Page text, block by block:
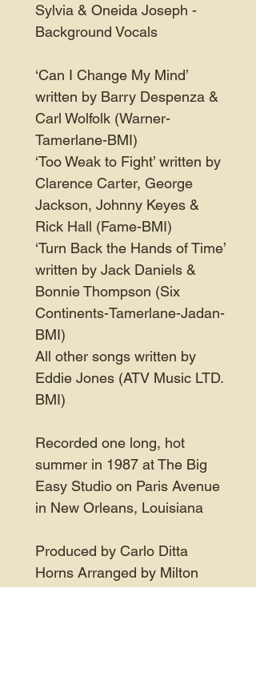
Sylvia & Oneida Joseph -
Background Vocals
‘Can I Change My Mind’
written by Barry Despenza &
Carl Wolfolk (Warner-
Tamerlane-BMI)
‘Too Weak to Fight’ written by
Clarence Carter, George
Jackson, Johnny Keyes &
Rick Hall (Fame-BMI)
‘Turn Back the Hands of Time’
written by Jack Daniels &
Bonnie Thompson (Six
Continents-Tamerlane-Jadan-
BMI)
All other songs written by
Eddie Jones (ATV Music LTD.
BMI)
Recorded one long, hot
summer in 1987 at The Big
Easy Studio on Paris Avenue
in New Orleans, Louisiana
Produced by Carlo Ditta
Horns Arranged by Milton